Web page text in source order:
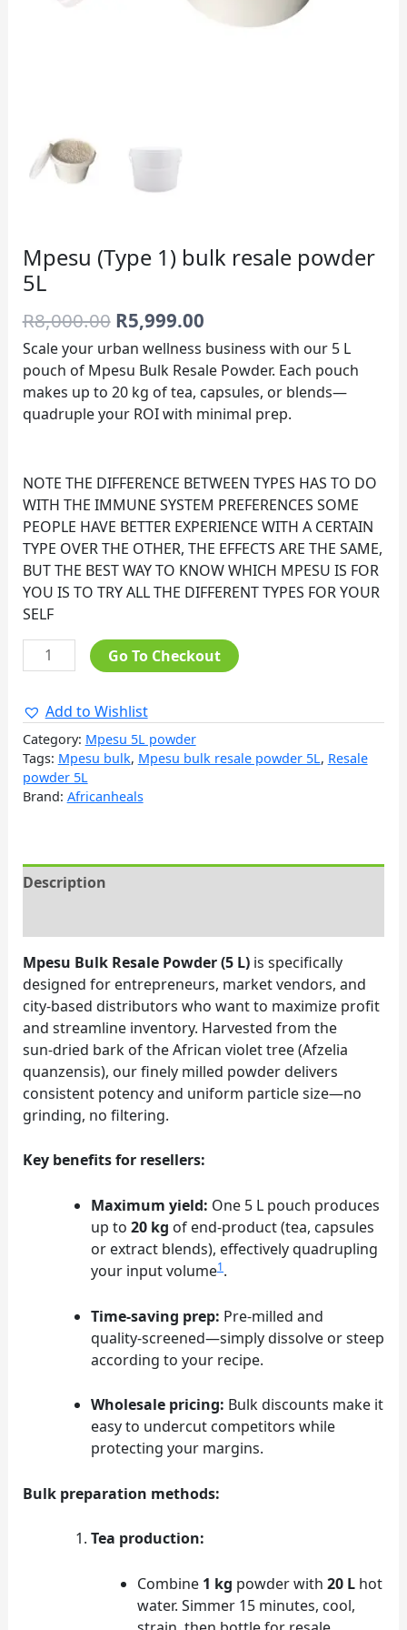
Mpesu (Type 1) bulk resale powder
5L
R8,000.00 R5,999.00
Scale your urban wellness business with our 5 L
pouch of Mpesu Bulk Resale Powder. Each pouch
makes up to 20 kg of tea, capsules, or blends—
quadruple your ROI with minimal prep.
NOTE THE DIFFERENCE BETWEEN TYPES HAS TO DO
WITH THE IMMUNE SYSTEM PREFERENCES SOME
PEOPLE HAVE BETTER EXPERIENCE WITH A CERTAIN
TYPE OVER THE OTHER, THE EFFECTS ARE THE SAME,
BUT THE BEST WAY TO KNOW WHICH MPESU IS FOR
YOU IS TO TRY ALL THE DIFFERENT TYPES FOR YOUR
SELF
Go To Checkout
Add to Wishlist
Category: Mpesu 5L powder
Tags: Mpesu bulk, Mpesu bulk resale powder 5L, Resale
powder 5L
Brand: Africanheals
Description
Mpesu Bulk Resale Powder (5 L)is specifically
designed for entrepreneurs, market vendors, and
city‑based distributors who want to maximize profit
and streamline inventory. Harvested from the
sun‑dried bark of the African violet tree (Afzelia
quanzensis), our finely milled powder delivers
consistent potency and uniform particle size—no
grinding, no filtering.
Key benefits for resellers:
Maximum yield: One 5 L pouch produces
up to 20 kg of end‑product (tea, capsules
or extract blends), effectively quadrupling
your input volume1.
Time‑saving prep: Pre‑milled and
quality‑screened—simply dissolve or steep
according to your recipe.
Wholesale pricing: Bulk discounts make it
easy to undercut competitors while
protecting your margins.
Bulk preparation methods:
Tea production:
Combine 1 kg powder with20 L hot
water. Simmer 15 minutes, cool,